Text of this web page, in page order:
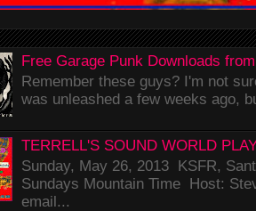
Free Garage Punk Downloads
Remember these guys? I'm not
was unleashed a few weeks ago,
TERRELL'S SOUND WORLD
Sunday, May 26, 2013 KSFR,
Sundays Mountain Time Host:
email...